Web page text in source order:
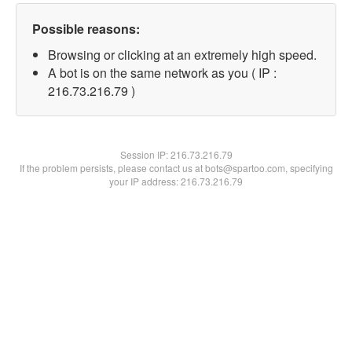
Possible reasons:
Browsing or clicking at an extremely high speed.
A bot is on the same network as you ( IP :
216.73.216.79 )
Session IP:216.73.216.79
If the problem persists, please contact us at bots@spartoo.com, specifying
your IP address: 216.73.216.79